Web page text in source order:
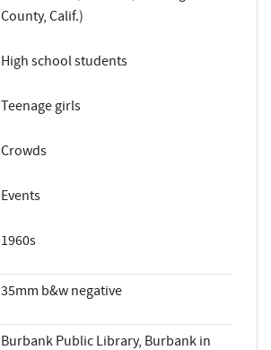
County, Calif.)
High school students
Teenage girls
Crowds
Events
1960s
35mm b&w negative
Burbank Public Library, Burbank in